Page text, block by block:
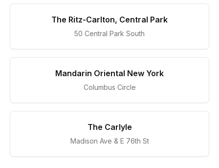
The Ritz-Carlton, Central Park
50 Central Park South
Mandarin Oriental New York
Columbus Circle
The Carlyle
Madison Ave & E 76th St